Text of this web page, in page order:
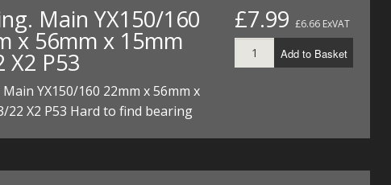
DIRTMAX
Main YX150/160
x 56mm x 15mm
X2 P53
YX150/160 22mm x 56mm x
22 X2 P53 Hard to find bearing
£7.99 £6.66 ExVAT
Add to Basket